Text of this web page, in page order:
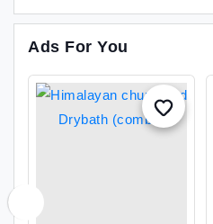
Ads For You